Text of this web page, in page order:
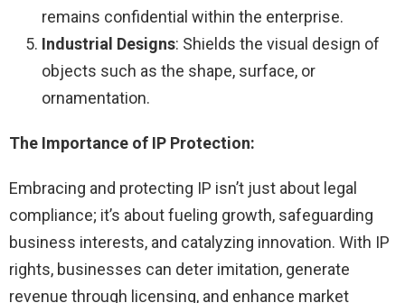
remains confidential within the enterprise.
Industrial Designs: Shields the visual design of
objects such as the shape, surface, or
ornamentation.
The Importance of IP Protection:
Embracing and protecting IP isn’t just about legal
compliance; it’s about fueling growth, safeguarding
business interests, and catalyzing innovation. With IP
rights, businesses can deter imitation, generate
revenue through licensing, and enhance market